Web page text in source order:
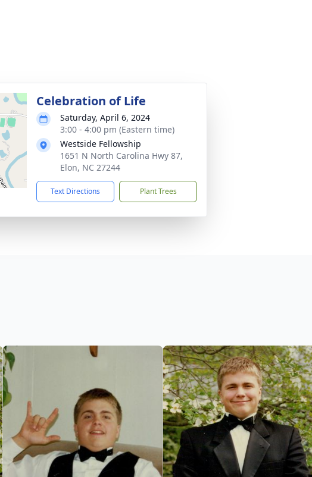
Celebration of Life
Saturday, April 6, 2024
3:00 - 4:00 pm (Eastern time)
Westside Fellowship
1651 N North Carolina Hwy 87,
Elon, NC 27244
Text Directions Plant Trees